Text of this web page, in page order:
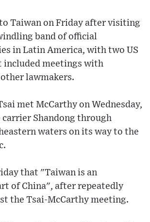
Taiwan on Friday after visiting
band of official
in Latin America, with two US
included meetings with
lawmakers.
met McCarthy on Wednesday,
carrier Shandong through
waters on its way to the
that "Taiwan is an
of China", after repeatedly
the Tsai-McCarthy meeting.